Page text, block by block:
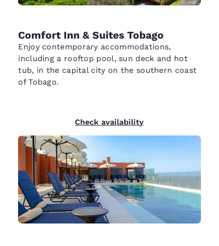
Comfort Inn & Suites Tobago
Enjoy contemporary accommodations,
including a rooftop pool, sun deck and hot
tub, in the capital city on the southern coast
of Tobago.
Check availability